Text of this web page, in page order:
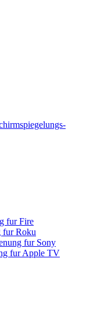
fur Fire
fur Roku
fur Sony
fur Apple TV